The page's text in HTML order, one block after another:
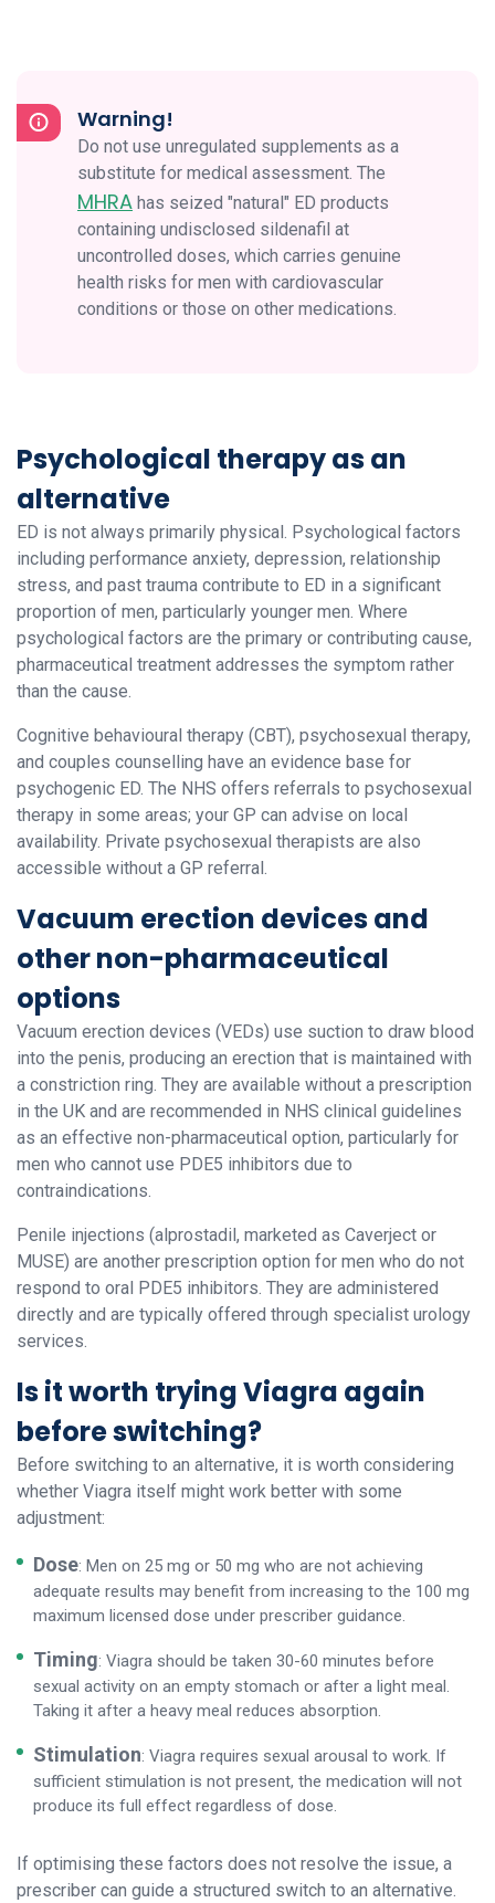
Warning!
Do not use unregulated supplements as a
substitute for medical assessment. The
MHRA has seized "natural" ED products
containing undisclosed sildenafil at
uncontrolled doses, which carries genuine
health risks for men with cardiovascular
conditions or those on other medications.
Psychological therapy as an
alternative
ED is not always primarily physical. Psychological factors
including performance anxiety, depression, relationship
stress, and past trauma contribute to ED in a significant
proportion of men, particularly younger men. Where
psychological factors are the primary or contributing cause,
pharmaceutical treatment addresses the symptom rather
than the cause.
Cognitive behavioural therapy (CBT), psychosexual therapy,
and couples counselling have an evidence base for
psychogenic ED. The NHS offers referrals to psychosexual
therapy in some areas; your GP can advise on local
availability. Private psychosexual therapists are also
accessible without a GP referral.
Vacuum erection devices and
other non-pharmaceutical
options
Vacuum erection devices (VEDs) use suction to draw blood
into the penis, producing an erection that is maintained with
a constriction ring. They are available without a prescription
in the UK and are recommended in NHS clinical guidelines
as an effective non-pharmaceutical option, particularly for
men who cannot use PDE5 inhibitors due to
contraindications.
Penile injections (alprostadil, marketed as Caverject or
MUSE) are another prescription option for men who do not
respond to oral PDE5 inhibitors. They are administered
directly and are typically offered through specialist urology
services.
Is it worth trying Viagra again
before switching?
Before switching to an alternative, it is worth considering
whether Viagra itself might work better with some
adjustment:
Dose: Men on 25 mg or 50 mg who are not achieving
adequate results may benefit from increasing to the 100 mg
maximum licensed dose under prescriber guidance.
Timing: Viagra should be taken 30-60 minutes before
sexual activity on an empty stomach or after a light meal.
Taking it after a heavy meal reduces absorption.
Stimulation: Viagra requires sexual arousal to work. If
sufficient stimulation is not present, the medication will not
produce its full effect regardless of dose.
If optimising these factors does not resolve the issue, a
prescriber can guide a structured switch to an alternative.